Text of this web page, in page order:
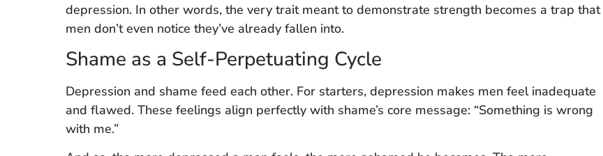
depression. In other words, the very trait meant to demonstrate strength becomes a trap that
men don’t even notice they’ve already fallen into.
Shame as a Self-Perpetuating Cycle
Depression and shame feed each other. For starters, depression makes men feel inadequate
and flawed. These feelings align perfectly with shame’s core message: “Something is wrong
with me.”